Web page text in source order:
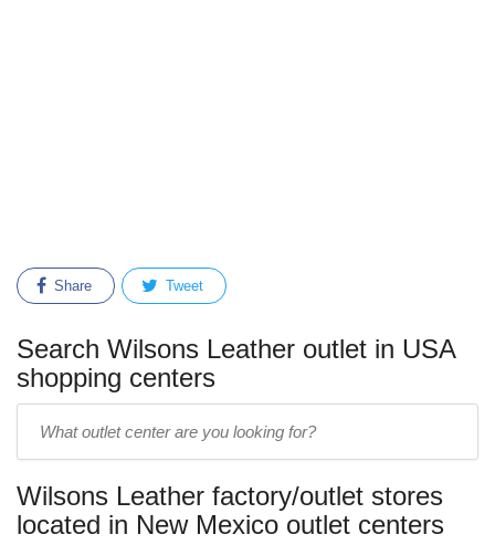
Share Tweet
Search Wilsons Leather outlet in USA
shopping centers
name:
Wilsons Leather factory/outlet stores
located in New Mexico outlet centers